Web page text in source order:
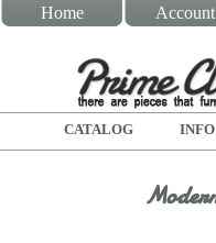
Home Account
CATALOG INFO